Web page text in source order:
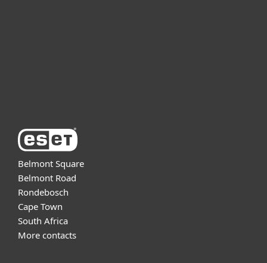
Belmont Square
Belmont Road
Rondebosch
Cape Town
South Africa
More contacts